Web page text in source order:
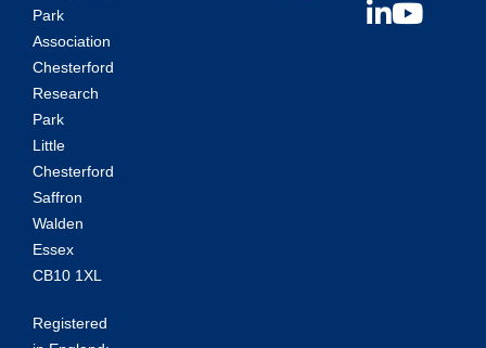
Park
Association
Chesterford
Research
Park
Little
Chesterford
Saffron
Walden
Essex
CB10 1XL
Registered